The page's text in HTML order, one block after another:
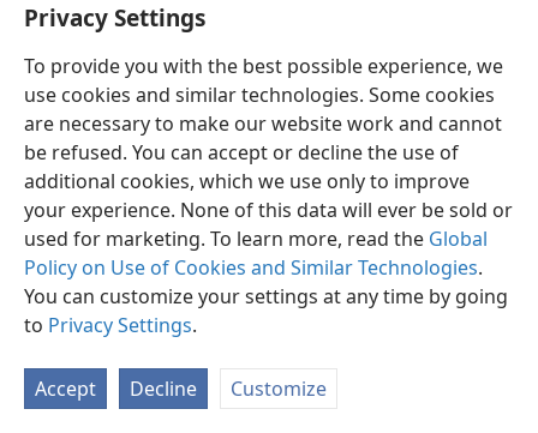
Privacy Settings
To provide you with the best possible experience, we
use cookies and similar technologies. Some cookies
are necessary to make our website work and cannot
be refused. You can accept or decline the use of
additional cookies, which we use only to improve
your experience. None of this data will ever be sold or
used for marketing. To learn more, read the Global
Policy on Use of Cookies and Similar Technologies.
You can customize your settings at any time by going
to Privacy Settings.
Accept Decline Customize
English Preferences
Copyright© 2026 Watch Tower Bible and Tract Society of Pennsylvania
Privacy Settings